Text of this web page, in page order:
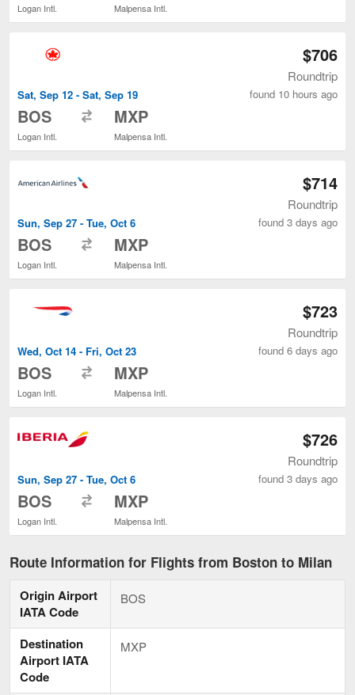
Logan Intl. Malpensa Intl.
Sat, Sep 12 - Sat, Sep 19
BOS
Logan Intl.
MXP
Malpensa Intl.
$706
Roundtrip
found 10 hours ago
Sun, Sep 27 - Tue, Oct 6
BOS
Logan Intl.
MXP
Malpensa Intl.
$714
Roundtrip
found 3 days ago
Wed, Oct 14 - Fri, Oct 23
BOS
Logan Intl.
MXP
Malpensa Intl.
$723
Roundtrip
found 6 days ago
Sun, Sep 27 - Tue, Oct 6
BOS
Logan Intl.
MXP
Malpensa Intl.
$726
Roundtrip
found 3 days ago
Route Information for Flights from Boston to Milan
Origin Airport
IATA Code
BOS
Destination
Airport IATA
Code
MXP